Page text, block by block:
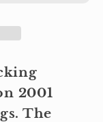
2001
The